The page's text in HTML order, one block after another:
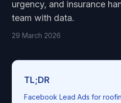
urgency, and insurance
team with data.
29 March 2026
TL;DR
Facebook Lead Ads for